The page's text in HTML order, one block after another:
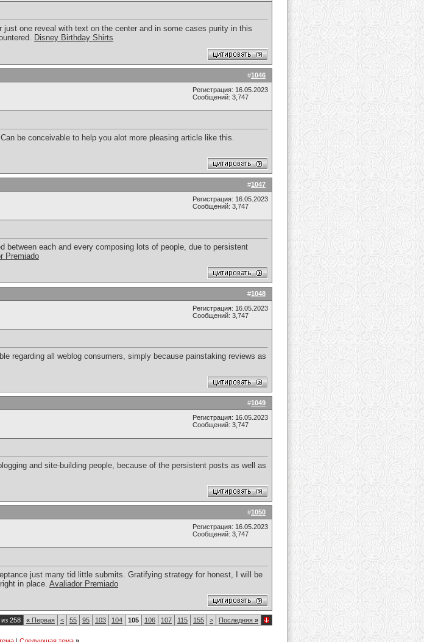
just one reveal with text on the center and in some cases purity in this
Disney Birthday Shirts
#1046
Регистрация: 16.05.2023
Сообщений: 3,747
be conceivable to help you alot more pleasing article like this.
#1047
Регистрация: 16.05.2023
Сообщений: 3,747
between each and every composing lots of people, due to persistent
Premiado
#1048
Регистрация: 16.05.2023
Сообщений: 3,747
regarding all weblog consumers, simply because painstaking reviews as
#1049
Регистрация: 16.05.2023
Сообщений: 3,747
and site-building people, because of the persistent posts as well as
#1050
Регистрация: 16.05.2023
Сообщений: 3,747
just many tid little submits. Gratifying strategy for honest, I will be
in place. Avaliador Premiado
258 « Первая < 55 95 103 104 105 106 107 115 155 > Последняя »